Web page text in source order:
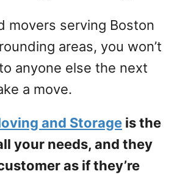
movers serving Boston
areas, you won’t
anyone else the next
a move.
and Storage is the
your needs, and they
as if they’re